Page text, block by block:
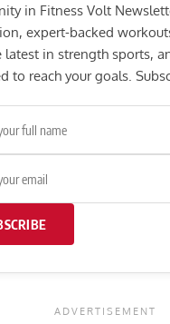
in Fitness Volt
expert-backed
latest in strength sports,
to reach your goals.